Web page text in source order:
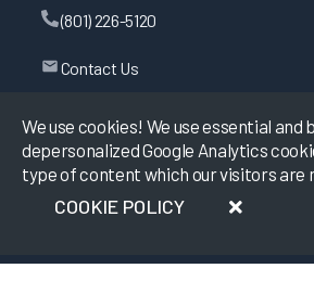
We use cookies! We use essential and
depersonalized Google Analytics
type of content which our visitors are
COOKIE POLICY
(801) 226-5120
Contact Us
©2026KLAS Research, All rights reserved.
Data Use Policy Privacy Policy